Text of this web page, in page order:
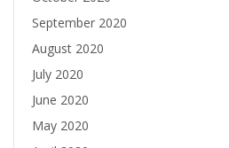
September 2020
August 2020
July 2020
June 2020
May 2020